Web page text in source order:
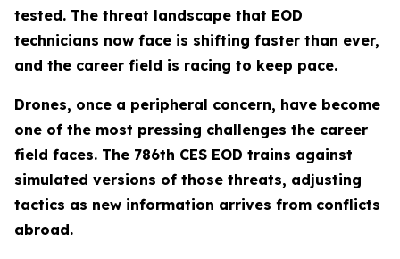
tested. The threat landscape that EOD
technicians now face is shifting faster than ever,
and the career field is racing to keep pace.
Drones, once a peripheral concern, have become
one of the most pressing challenges the career
field faces. The 786th CES EOD trains against
simulated versions of those threats, adjusting
tactics as new information arrives from conflicts
abroad.